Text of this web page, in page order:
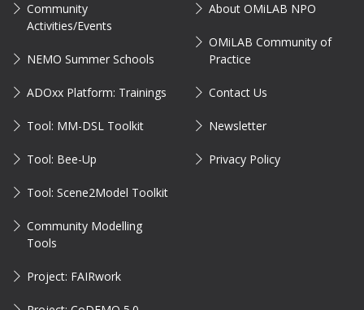
Community
Activities/Events
NEMO Summer Schools
ADOxx Platform: Trainings
Tool: MM-DSL Toolkit
Tool: Bee-Up
Tool: Scene2Model Toolkit
Community Modelling
Tools
Project: FAIRwork
About OMiLAB NPO
OMiLAB Community of
Practice
Contact Us
Newsletter
Privacy Policy